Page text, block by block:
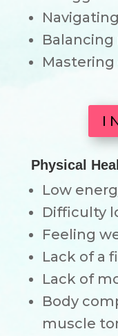
I
Physical
Low
Difficulty
Feeling
Lack of a
Lack of
Body
muscle